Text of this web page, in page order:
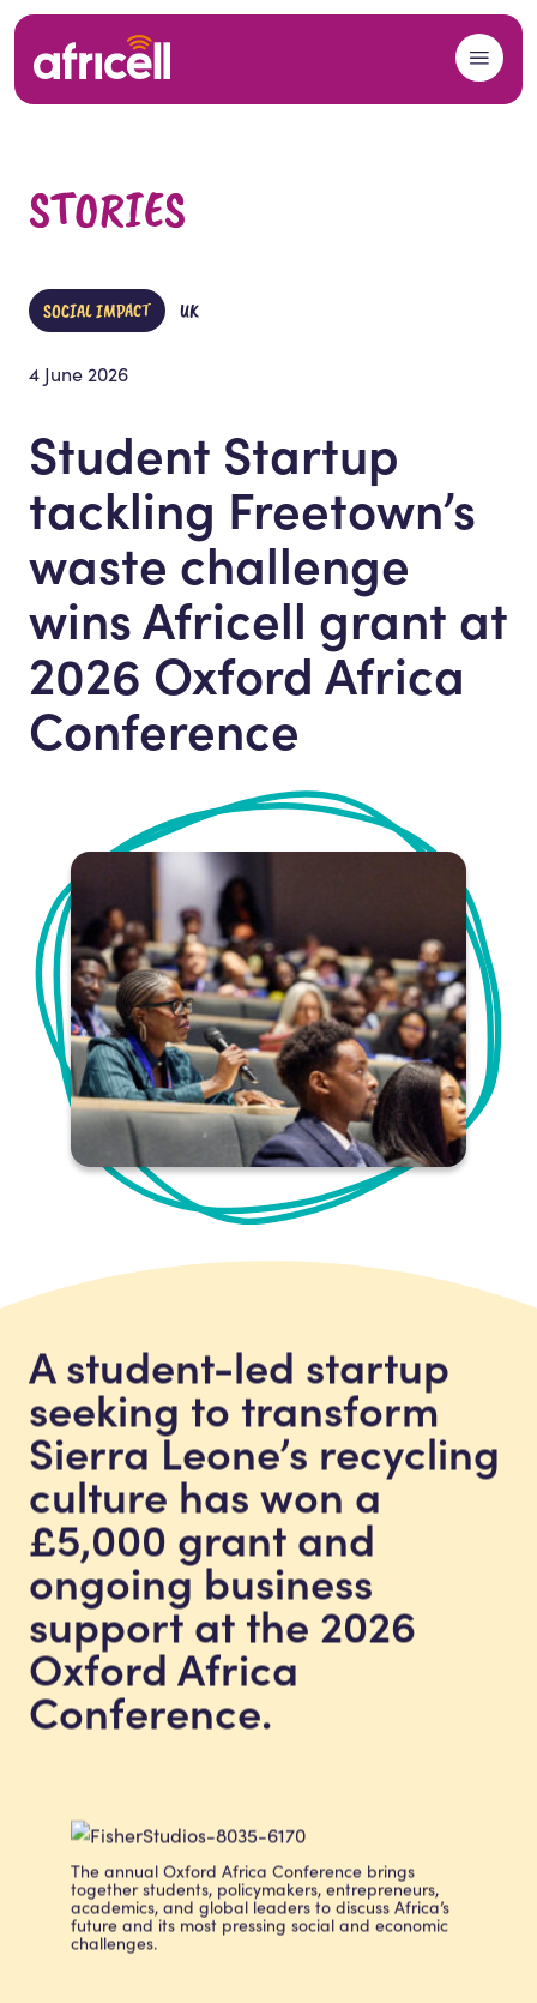
Skip to content
STORIES
SOCIAL IMPACT UK
4 June 2026
Student Startup
tackling Freetown’s
waste challenge
wins Africell grant at
2026 Oxford Africa
Conference
A student-led startup
seeking to transform
Sierra Leone’s recycling
culture has won a
£5,000 grant and
ongoing business
support at the 2026
Oxford Africa
Conference.
The annual Oxford Africa Conference brings
together students, policymakers, entrepreneurs,
academics, and global leaders to discuss Africa’s
future and its most pressing social and economic
challenges.